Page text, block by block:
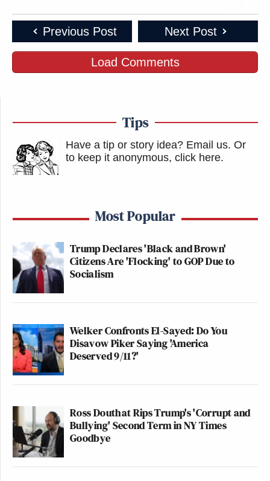
Previous Post Next Post
Load Comments
Tips
Have a tip or story idea? Email us. Or
to keep it anonymous, click here.
Most Popular
Trump Declares 'Black and Brown'
Citizens Are 'Flocking' to GOP Due to
Socialism
Welker Confronts El-Sayed: Do You
Disavow Piker Saying 'America
Deserved 9/11?'
Ross Douthat Rips Trump's 'Corrupt and
Bullying' Second Term in NY Times
Goodbye